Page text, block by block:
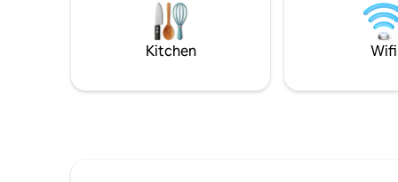
on the deck, or simply soaking in the
quiet, Dreamlands Cottage invites you to
slow down and escape from the
everyday hustle
Kitchen Wifi